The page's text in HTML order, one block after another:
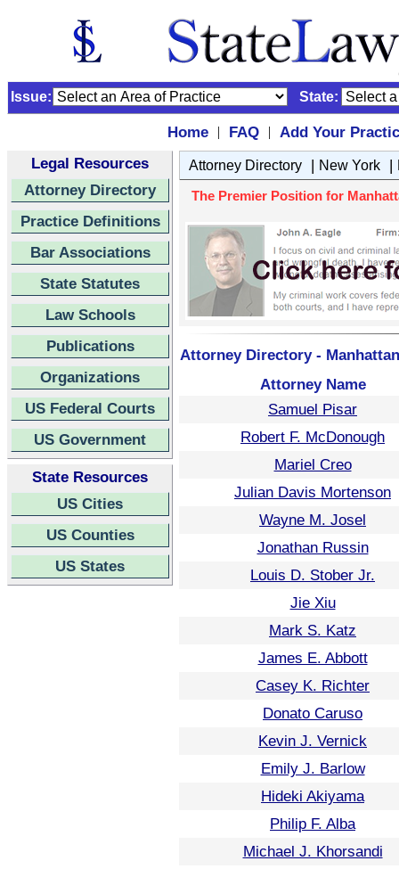
Issue: State:
Home | FAQ |
Add Your
Legal Resources
Attorney Directory
Practice Definitions
Bar Associations
State Statutes
Law Schools
Publications
Organizations
US Federal Courts
US Government
State Resources
US Cities
US Counties
US States
Attorney Directory | New York |
The Premier Position for
Attorney Directory -
Attorney Name
Samuel Pisar
Robert F. McDonough
Mariel Creo
Julian Davis Mortenson
Wayne M. Josel
Jonathan Russin
Louis D. Stober Jr.
Jie Xiu
Mark S. Katz
James E. Abbott
Casey K. Richter
Donato Caruso
Kevin J. Vernick
Emily J. Barlow
Hideki Akiyama
Philip F. Alba
Michael J. Khorsandi